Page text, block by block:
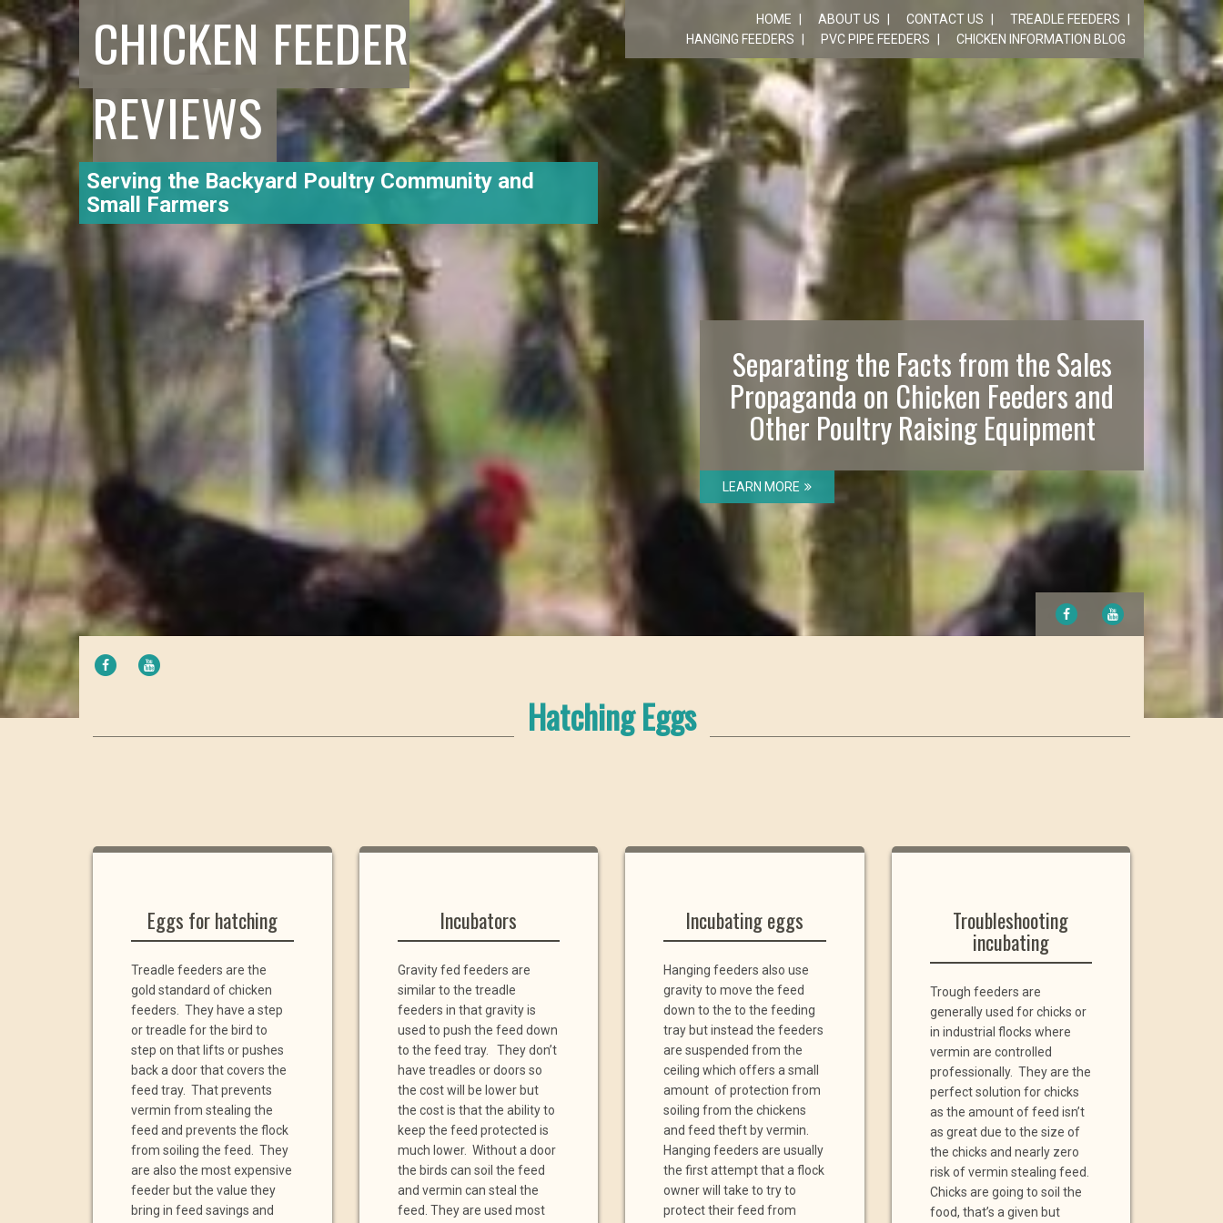
CHICKEN FEEDER
REVIEWS
Serving the Backyard Poultry Community and
Small Farmers
HOME ABOUT US CONTACT US
TREADLE FEEDERS
HANGING FEEDERS
PVC PIPE FEEDERS CHICKEN INFORMATION BLOG
Separating the Facts from the Sales
Propaganda on Chicken Feeders and
Other Poultry Raising Equipment
LEARN MORE
FACEBOOK
FACEBOOK
Hatching Eggs
Eggs for hatching
Treadle feeders are the
gold standard of chicken
feeders. They have a step
or treadle for the bird to
step on that lifts or pushes
back a door that covers the
feed tray. That prevents
vermin from stealing the
feed and prevents the flock
from soiling the feed. They
are also the most expensive
feeder but the value they
bring in feed savings and
Incubators
Gravity fed feeders are
similar to the treadle
feeders in that gravity is
used to push the feed down
to the feed tray. They don’t
have treadles or doors so
the cost will be lower but
the cost is that the ability to
keep the feed protected is
much lower. Without a door
the birds can soil the feed
and vermin can steal the
feed. They are used most
Incubating eggs
Hanging feeders also use
gravity to move the feed
down to the to the feeding
tray but instead the feeders
are suspended from the
ceiling which offers a small
amount of protection from
soiling from the chickens
and feed theft by vermin.
Hanging feeders are usually
the first attempt that a flock
owner will take to try to
protect their feed from
Troubleshooting
incubating
Trough feeders are
generally used for chicks or
in industrial flocks where
vermin are controlled
professionally. They are the
perfect solution for chicks
as the amount of feed isn’t
as great due to the size of
the chicks and nearly zero
risk of vermin stealing feed.
Chicks are going to soil the
food, that’s a given but